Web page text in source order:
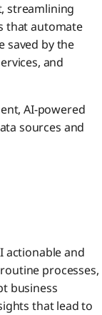
streamlining
that automate
saved by the
and
AI-powered
sources and
actionable and
processes,
business
that lead to